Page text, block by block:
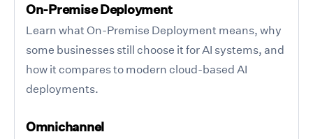
On-Premise Deployment
Learn what On-Premise Deployment means, why
some businesses still choose it for AI systems, and
how it compares to modern cloud-based AI
deployments.
Omnichannel